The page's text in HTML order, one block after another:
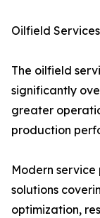
Oilfield
The oilfield
significantly
greater
production
Modern
solutions
optimization,